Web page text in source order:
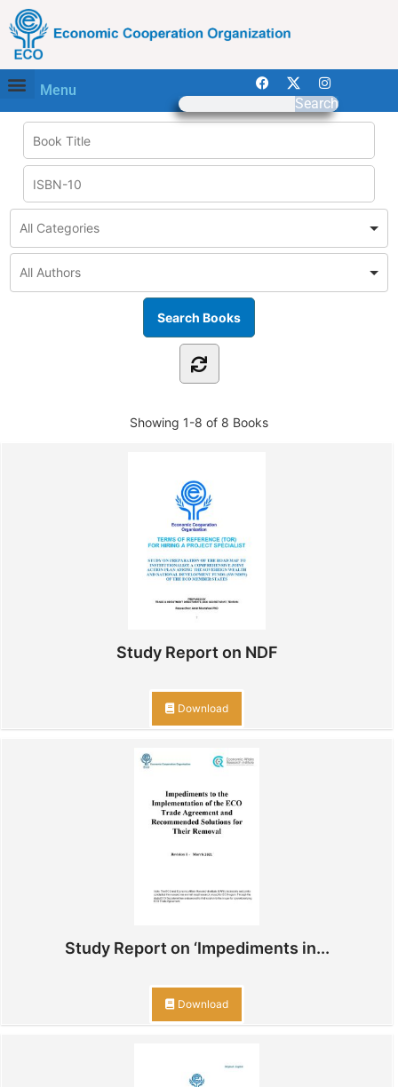
Menu
Search
Showing 1-8 of 8 Books
Study Report on NDF
Download
Study Report on ‘Impediments in...
Download